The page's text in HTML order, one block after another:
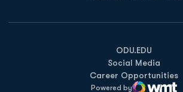
ODU.EDU
Opens in a new
Social Media
Career Opportunities
Powered by